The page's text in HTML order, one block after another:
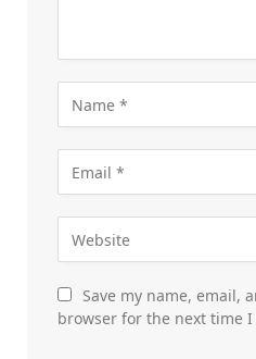
Save my name, email,
browser for the next time I